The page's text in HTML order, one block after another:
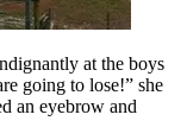
at the boys
going to lose!” she
an eyebrow and